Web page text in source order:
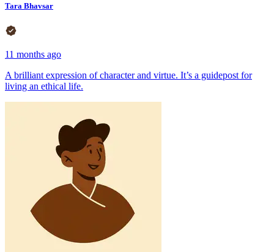
Tara Bhavsar
11 months ago
A brilliant expression of character and virtue. It’s a guidepost for
living an ethical life.